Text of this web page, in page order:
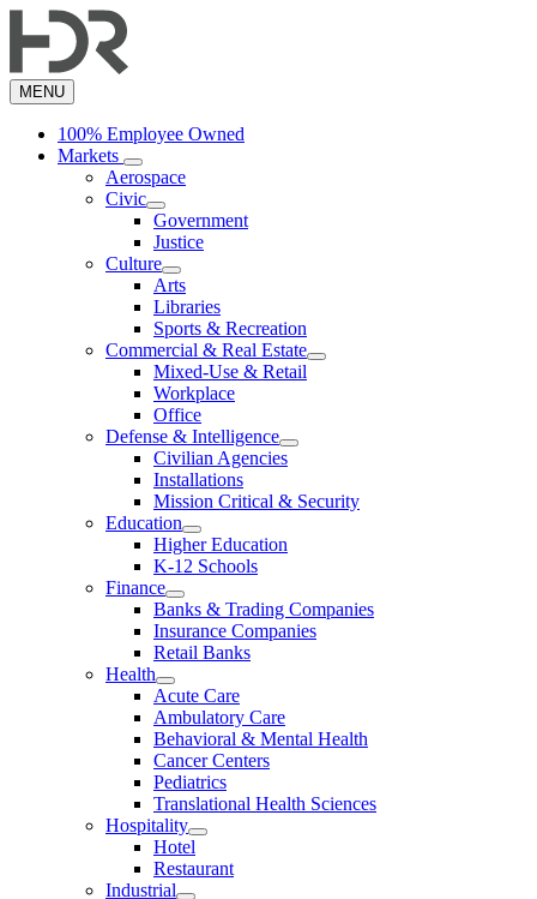
to
content
MENU
100% Employee Owned
Markets
Aerospace
Civic
Government
Justice
Culture
Arts
Libraries
Sports & Recreation
Commercial & Real Estate
Mixed-Use & Retail
Workplace
Office
Defense & Intelligence
Civilian Agencies
Installations
Mission Critical & Security
Education
Higher Education
K-12 Schools
Finance
Banks & Trading Companies
Insurance Companies
Retail Banks
Health
Acute Care
Ambulatory Care
Behavioral & Mental Health
Cancer Centers
Pediatrics
Translational Health Sciences
Hospitality
Hotel
Restaurant
Industrial